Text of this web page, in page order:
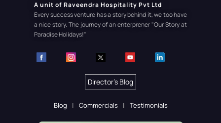
A unit of Raveendra Hospitality Pvt Ltd
Every success venture has a story behind it, we too have
a nice story. The journey of an enterprener"Our Story at
Paradise Holidays!"
Director's Blog
Blog Commercials Testimonials